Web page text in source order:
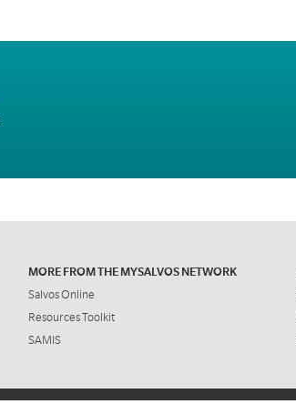
MORE FROM THE MYSALVOS NETWORK
Salvos Online
Resources Toolkit
SAMIS